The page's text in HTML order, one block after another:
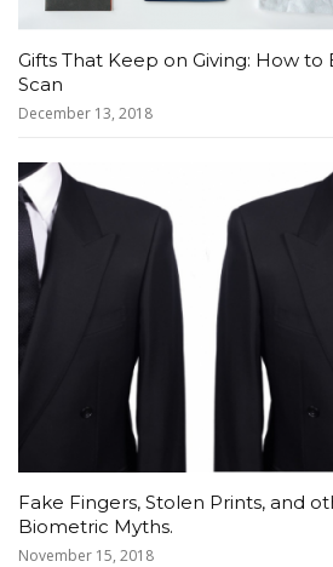
Gifts That Keep on Giving: How to
Scan
December 13, 2018
Fake Fingers, Stolen Prints, and
Biometric Myths.
November 15, 2018